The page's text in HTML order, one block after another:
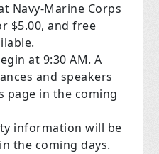
Navy-Marine Corps
$5.00, and free
at 9:30 AM. A
and speakers
page in the coming
information will be
the coming days.